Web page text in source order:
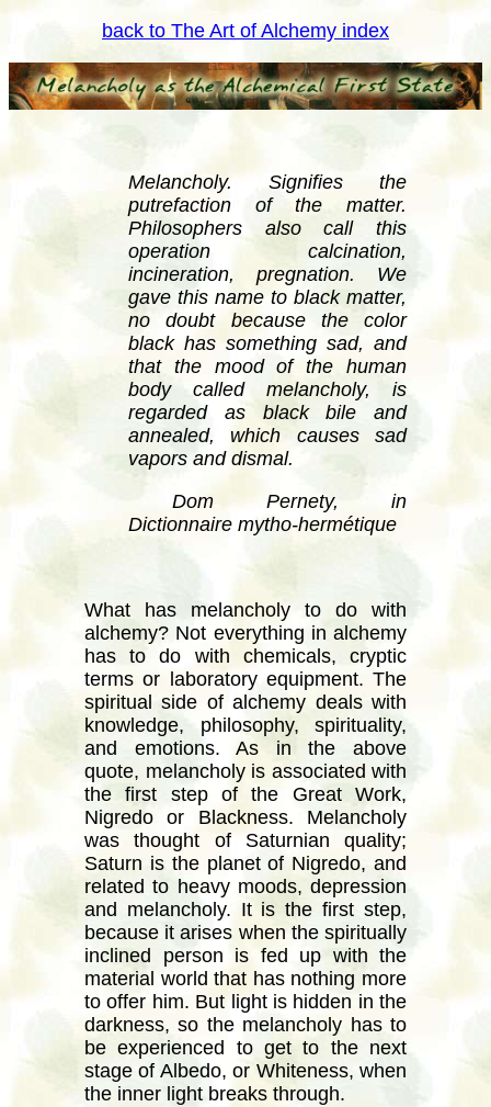
back to The Art of Alchemy index
Melancholy. Signifies the
putrefaction of the matter.
Philosophers also call this
operation calcination,
incineration, pregnation. We
gave this name to black matter,
no doubt because the color
black has something sad, and
that the mood of the human
body called melancholy, is
regarded as black bile and
annealed, which causes sad
vapors and dismal.
Dom Pernety, in
Dictionnaire mytho-hermétique
What has melancholy to do with
alchemy? Not everything in alchemy
has to do with chemicals, cryptic
terms or laboratory equipment. The
spiritual side of alchemy deals with
knowledge, philosophy, spirituality,
and emotions. As in the above
quote, melancholy is associated with
the first step of the Great Work,
Nigredo or Blackness. Melancholy
was thought of Saturnian quality;
Saturn is the planet of Nigredo, and
related to heavy moods, depression
and melancholy. It is the first step,
because it arises when the spiritually
inclined person is fed up with the
material world that has nothing more
to offer him. But light is hidden in the
darkness, so the melancholy has to
be experienced to get to the next
stage of Albedo, or Whiteness, when
the inner light breaks through.